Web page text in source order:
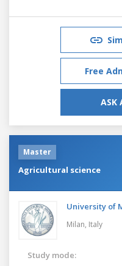
Free
ASK
Master
Agricultural science
University of
Milan, Italy
Study mode: